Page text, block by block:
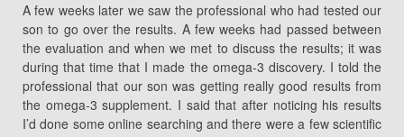
A few weeks later we saw the professional who had tested our
son to go over the results. A few weeks had passed between
the evaluation and when we met to discuss the results; it was
during that time that I made the omega-3 discovery. I told the
professional that our son was getting really good results from
the omega-3 supplement. I said that after noticing his results
I’d done some online searching and there were a few scientific